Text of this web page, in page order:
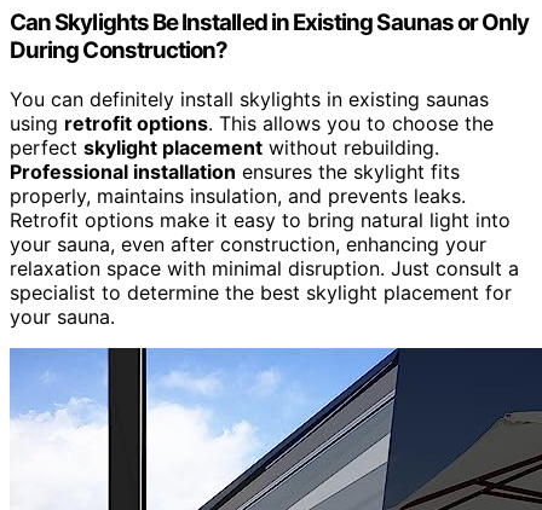
Can Skylights Be Installed in Existing Saunas or Only
During Construction?
You can definitely install skylights in existing saunas
using retrofit options. This allows you to choose the
perfect skylight placement without rebuilding.
Professional installation ensures the skylight fits
properly, maintains insulation, and prevents leaks.
Retrofit options make it easy to bring natural light into
your sauna, even after construction, enhancing your
relaxation space with minimal disruption. Just consult a
specialist to determine the best skylight placement for
your sauna.